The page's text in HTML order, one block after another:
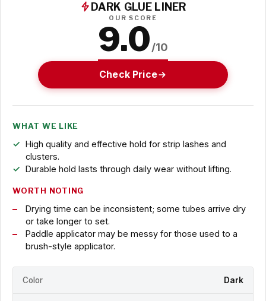
DARK GLUE LINER
OUR SCORE
9.0/10
Check Price
WHAT WE LIKE
High quality and effective hold for strip lashes and
clusters.
Durable hold lasts through daily wear without lifting.
WORTH NOTING
Drying time can be inconsistent; some tubes arrive dry
or take longer to set.
Paddle applicator may be messy for those used to a
brush-style applicator.
Color Dark